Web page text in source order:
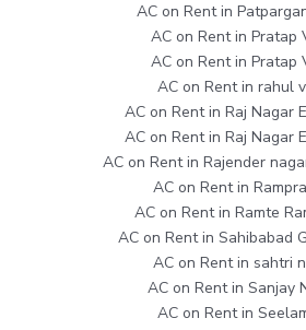
AC on Rent in
AC on Rent in Pratap
AC on Rent in Pratap
AC on Rent in rahul
AC on Rent in Raj Nagar
AC on Rent in Raj Nagar
AC on Rent in Rajender
AC on Rent in
AC on Rent in Ramte
AC on Rent in Sahibabad
AC on Rent in sahtri
AC on Rent in Sanjay
AC on Rent in